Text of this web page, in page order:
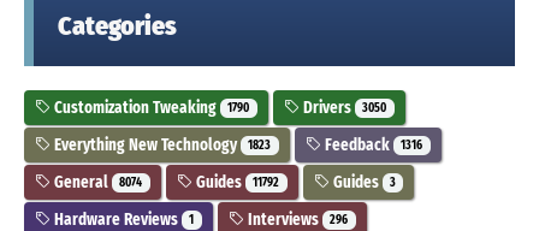
Categories
Customization Tweaking 1790 Drivers 3050
Everything New Technology 1823 Feedback 1316
General 8074 Guides 11792 Guides 3
Hardware Reviews 1 Interviews 296